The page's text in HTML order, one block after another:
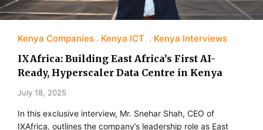
Kenya Companies Kenya ICT Kenya Interviews
IXAfrica: Building East Africa’s First AI-
Ready, Hyperscaler Data Centre in Kenya
July 18, 2025
In this exclusive interview, Mr. Snehar Shah, CEO of
IXAfrica, outlines the company’s leadership role as East